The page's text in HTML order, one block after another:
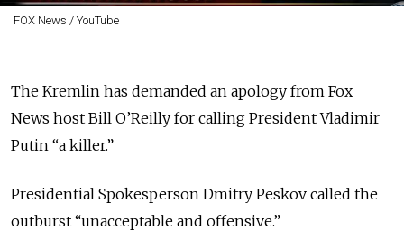
FOX News / YouTube
The Kremlin has demanded an apology from Fox
News host Bill O’Reilly for calling President Vladimir
Putin “a killer.”
Presidential Spokesperson Dmitry Peskov called the
outburst “unacceptable and offensive.”